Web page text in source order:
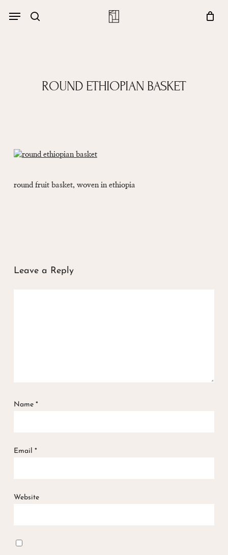
search
Menu
Close
ROUND ETHIOPIAN BASKET
round fruit basket, woven in ethiopia
Leave a Reply
Name *
Email *
Website